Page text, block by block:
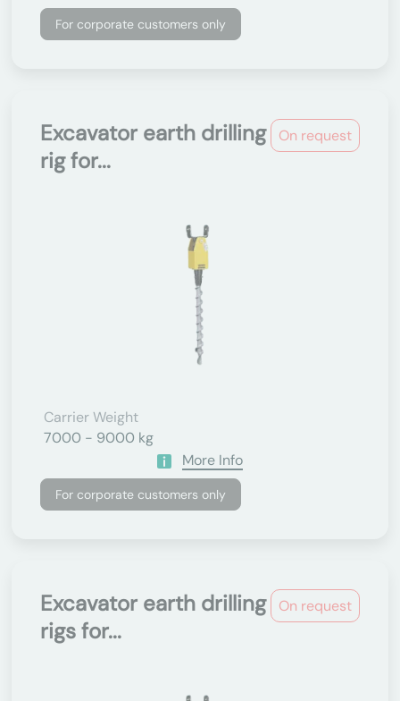
For corporate customers only
On request
Excavator earth drilling
rig for...
Carrier Weight
7000 - 9000 kg
More Info
For corporate customers only
On request
Excavator earth drilling
rigs for...